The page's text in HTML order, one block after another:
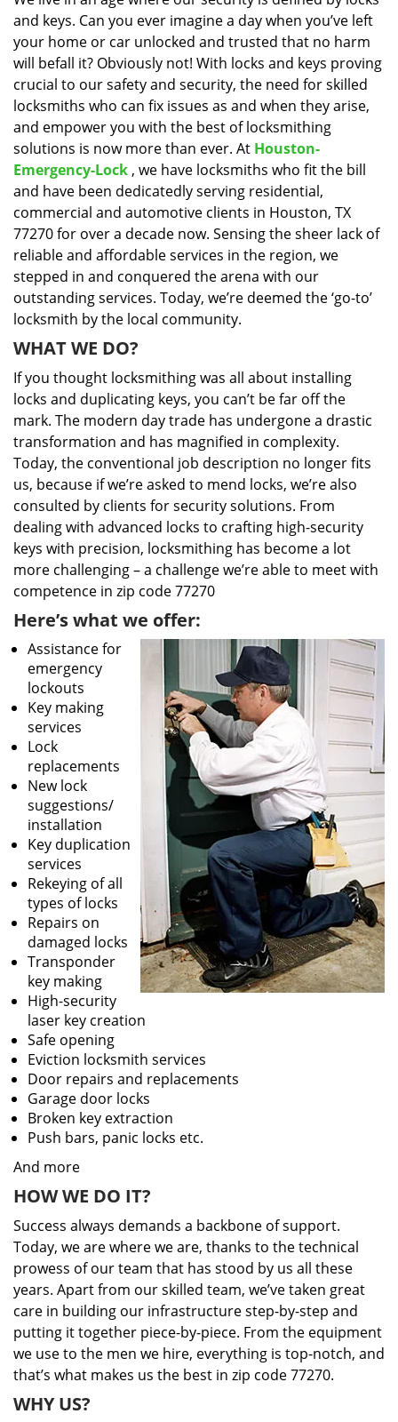
g
a
t
i
o
n
and keys. Can you ever imagine a day when you’ve left
your home or car unlocked and trusted that no harm
will befall it? Obviously not! With locks and keys proving
crucial to our safety and security, the need for skilled
locksmiths who can fix issues as and when they arise,
and empower you with the best of locksmithing
solutions is now more than ever. At Houston-
Emergency-Lock , we have locksmiths who fit the bill
and have been dedicatedly serving residential,
commercial and automotive clients in Houston, TX
77270 for over a decade now. Sensing the sheer lack of
reliable and affordable services in the region, we
stepped in and conquered the arena with our
outstanding services. Today, we’re deemed the ‘go-to’
locksmith by the local community.
WHAT WE DO?
If you thought locksmithing was all about installing
locks and duplicating keys, you can’t be far off the
mark. The modern day trade has undergone a drastic
transformation and has magnified in complexity.
Today, the conventional job description no longer fits
us, because if we’re asked to mend locks, we’re also
consulted by clients for security solutions. From
dealing with advanced locks to crafting high-security
keys with precision, locksmithing has become a lot
more challenging – a challenge we’re able to meet with
competence in zip code 77270
Here’s what we offer:
Assistance for
emergency
lockouts
Key making
services
Lock
replacements
New lock
suggestions/
installation
Key duplication
services
Rekeying of all
types of locks
Repairs on
damaged locks
Transponder
key making
High-security
laser key creation
Safe opening
Eviction locksmith services
Door repairs and replacements
Garage door locks
Broken key extraction
Push bars, panic locks etc.
And more
HOW WE DO IT?
Success always demands a backbone of support.
Today, we are where we are, thanks to the technical
prowess of our team that has stood by us all these
years. Apart from our skilled team, we’ve taken great
care in building our infrastructure step-by-step and
putting it together piece-by-piece. From the equipment
we use to the men we hire, everything is top-notch, and
that’s what makes us the best in zip code 77270.
WHY US?